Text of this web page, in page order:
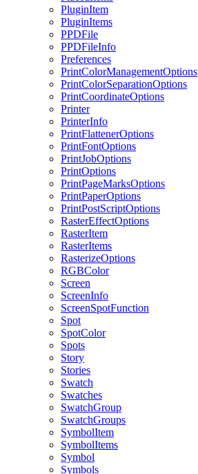
PluginItem
PluginItems
PPDFile
PPDFileInfo
Preferences
PrintColorManagementOptions
PrintColorSeparationOptions
PrintCoordinateOptions
Printer
PrinterInfo
PrintFlattenerOptions
PrintFontOptions
PrintJobOptions
PrintOptions
PrintPageMarksOptions
PrintPaperOptions
PrintPostScriptOptions
RasterEffectOptions
RasterItem
RasterItems
RasterizeOptions
RGBColor
Screen
ScreenInfo
ScreenSpotFunction
Spot
SpotColor
Spots
Story
Stories
Swatch
Swatches
SwatchGroup
SwatchGroups
SymbolItem
SymbolItems
Symbol
Symbols